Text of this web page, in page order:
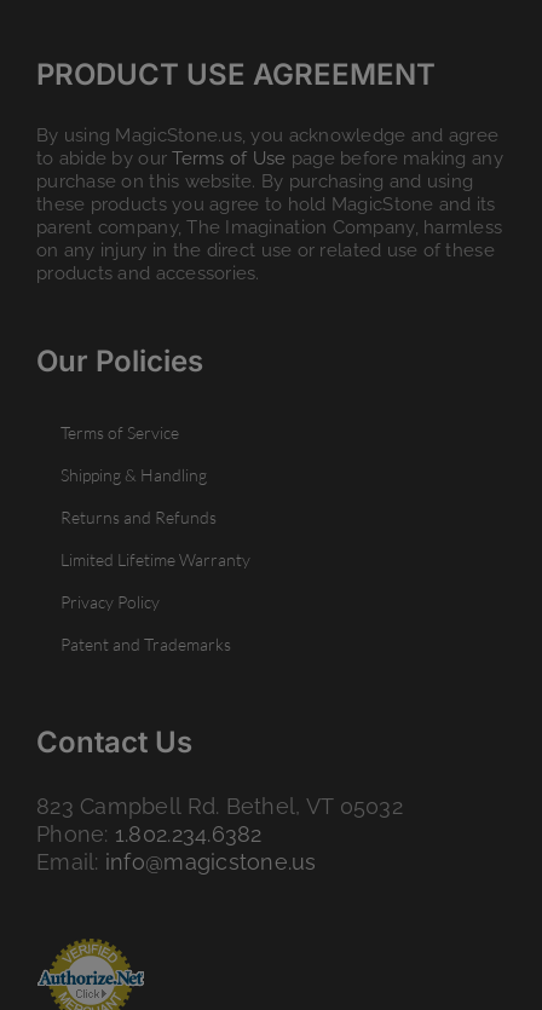
PRODUCT USE AGREEMENT
By using MagicStone.us, you acknowledge and agree
to abide by ourTerms of Use page before making any
purchase on this website. By purchasing and using
these products you agree to hold MagicStone and its
parent company, The Imagination Company, harmless
on any injury in the direct use or related use of these
products and accessories.
Our Policies
Terms of Service
Shipping & Handling
Returns and Refunds
Limited Lifetime Warranty
Privacy Policy
Patent and Trademarks
Contact Us
823 Campbell Rd. Bethel, VT 05032
Phone: 1.802.234.6382
Email: info@magicstone.us